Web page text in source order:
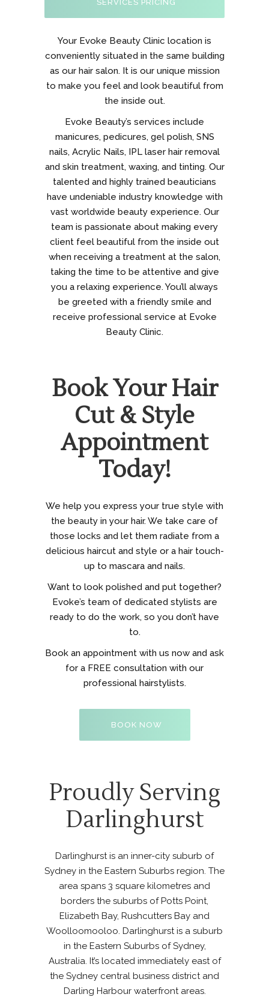
SERVICES PRICING
Your Evoke Beauty Clinic location is
conveniently situated in the same building
as our hair salon. It is our unique mission
to make you feel and look beautiful from
the inside out.
Evoke Beauty’s services include
manicures, pedicures, gel polish, SNS
nails, Acrylic Nails, IPL laser hair removal
and skin treatment, waxing, and tinting. Our
talented and highly trained beauticians
have undeniable industry knowledge with
vast worldwide beauty experience. Our
team is passionate about making every
client feel beautiful from the inside out
when receiving a treatment at the salon,
taking the time to be attentive and give
you a relaxing experience. You’ll always
be greeted with a friendly smile and
receive professional service at Evoke
Beauty Clinic.
Book Your Hair
Cut & Style
Appointment
Today!
We help you express your true style with
the beauty in your hair. We take care of
those locks and let them radiate from a
delicious haircut and style or a hair touch-
up to mascara and nails.
Want to look polished and put together?
Evoke’s team of dedicated stylists are
ready to do the work, so you don’t have
to.
Book an appointment with us now and ask
for a FREE consultation with our
professional hairstylists.
BOOK NOW
Proudly Serving
Darlinghurst
Darlinghurst is an inner-city suburb of
Sydney in the Eastern Suburbs region. The
area spans 3 square kilometres and
borders the suburbs of Potts Point,
Elizabeth Bay, Rushcutters Bay and
Woolloomooloo. Darlinghurst is a suburb
in the Eastern Suburbs of Sydney,
Australia. It’s located immediately east of
the Sydney central business district and
Darling Harbour waterfront areas.